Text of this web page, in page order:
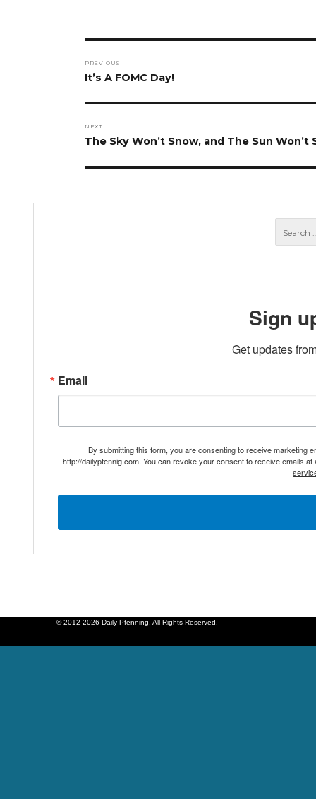
navigation
PREVIOUS
Previous
It’s A FOMC Day!
NEXT
Next
The Sky Won’t Snow, and The Sun Won’t
Sign
Get updates
Email
By submitting this form, you are consenting to receive marketing
http://dailypfennig.com. You can revoke your consent to receive emails
© 2012-2026 Daily Pfenning. All Rights Reserved.